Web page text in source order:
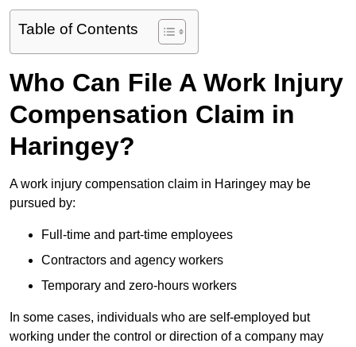
Table of Contents
Who Can File A Work Injury
Compensation Claim in
Haringey?
A work injury compensation claim in Haringey may be
pursued by:
Full-time and part-time employees
Contractors and agency workers
Temporary and zero-hours workers
In some cases, individuals who are self-employed but
working under the control or direction of a company may